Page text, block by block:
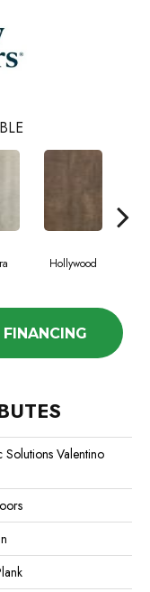
Hollywood
FINANCING
Solutions Valentino